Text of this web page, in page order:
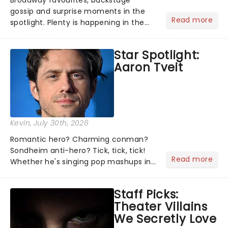
gossip and surprise moments in the
spotlight. Plenty is happening in the
what we've been watching, chatting
about and adding to our m...
Read more
Star Spotlight:
Aaron Tveit
Kevin, July 30th, 2026
Romantic hero? Charming conman?
Sondheim anti-hero? Tick, tick, tick!
Whether he's singing pop mashups in
Normal, there's no place like home on
the Broadway stage for Aaron...
Read more
Staff Picks:
Theater Villains
We Secretly Love